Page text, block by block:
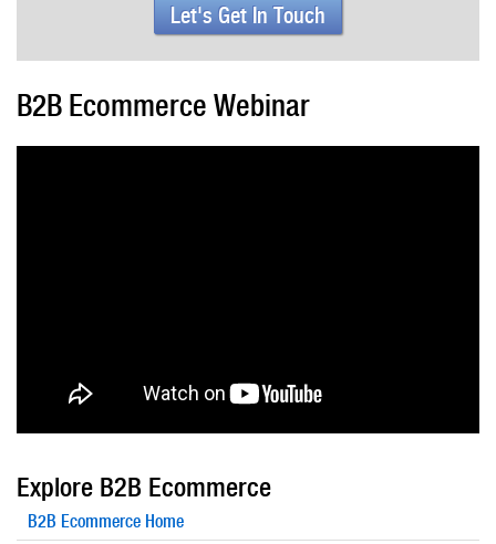
Let's Get In Touch
B2B Ecommerce Webinar
Explore B2B Ecommerce
B2B Ecommerce Home